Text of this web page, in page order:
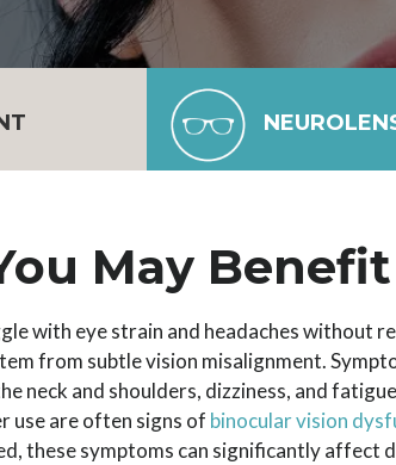
May Benefit
with eye strain and headaches without
from subtle vision misalignment.
neck and shoulders, dizziness, and
use are often signs of binocular vision
these symptoms can significantly affect